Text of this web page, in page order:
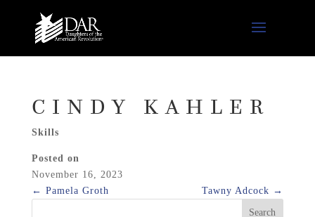
CINDY KAHLER
Skills
Posted on
November 16, 2023
← Pamela Groth Tawny Adcock →